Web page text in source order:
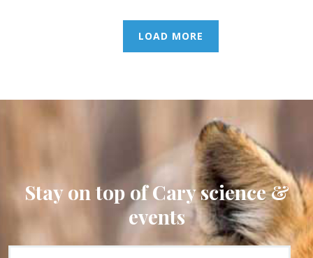
LOAD MORE
Stay on top of Cary science &
events